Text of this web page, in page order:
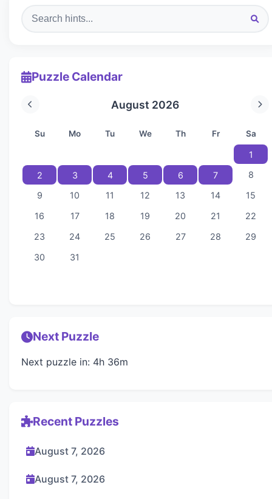
Puzzle Calendar
August 2026
Su Mo Tu We Th Fr Sa
1
2
3 4 5 6 7
8
9
10 11 12 13 14
15
16
17 18 19 20 21
22
23
24 25 26 27 28
29
30
31
Next Puzzle
Next puzzle in: 4h 36m
Recent Puzzles
August 7, 2026
August 7, 2026